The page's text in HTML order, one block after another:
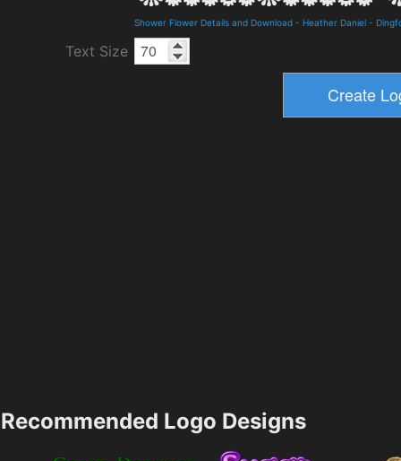
Shower Flower Details and Download - Heather Daniel -
Text Size
Recommended Logo Designs